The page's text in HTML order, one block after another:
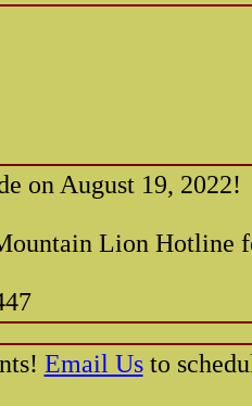
on August 19, 2022!
Lion Hotline
Email Usto